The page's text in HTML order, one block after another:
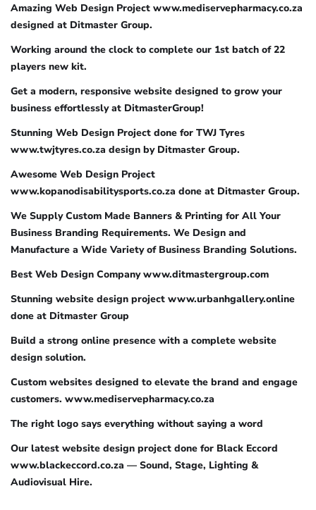
Amazing Web Design Project www.mediservepharmacy.co.za
designed at Ditmaster Group.
Working around the clock to complete our 1st batch of 22
players new kit.
Get a modern, responsive website designed to grow your
business effortlessly at DitmasterGroup!
Stunning Web Design Project done for TWJ Tyres
www.twjtyres.co.za design by Ditmaster Group.
Awesome Web Design Project
www.kopanodisabilitysports.co.za done at Ditmaster Group.
We Supply Custom Made Banners & Printing for All Your
Business Branding Requirements. We Design and
Manufacture a Wide Variety of Business Branding Solutions.
Best Web Design Company www.ditmastergroup.com
Stunning website design project www.urbanhgallery.online
done at Ditmaster Group
Build a strong online presence with a complete website
design solution.
Custom websites designed to elevate the brand and engage
customers. www.mediservepharmacy.co.za
The right logo says everything without saying a word
Our latest website design project done for Black Eccord
www.blackeccord.co.za — Sound, Stage, Lighting &
Audiovisual Hire.